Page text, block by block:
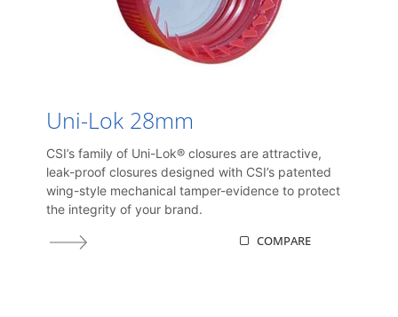
Uni-Lok 28mm
CSI’s family of Uni-Lok® closures are attractive,
leak-proof closures designed with CSI’s patented
wing-style mechanical tamper-evidence to protect
the integrity of your brand.
COMPARE